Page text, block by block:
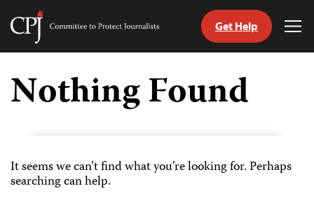
Skip
content
Committee
Journalists
Get Help
Nothing Found
It seems we can’t find what you’re looking for. Perhaps
searching can help.